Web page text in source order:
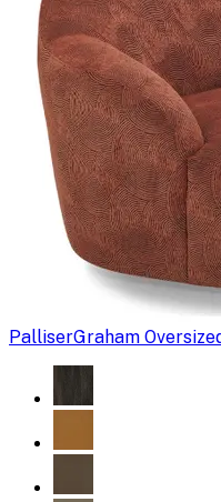
PalliserGraham